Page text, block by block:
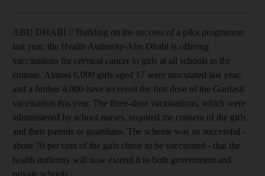
ABU DHABI // Building on the success of a pilot programme
last year, the Health Authority-Abu Dhabi is offering
vaccinations for cervical cancer to girls at all schools in the
emirate. Almost 6,000 girls aged 17 were inoculated last year,
and a further 4,000 have received the first dose of the Gardasil
vaccination this year. The three-dose vaccinations, which were
administered by school nurses, required the consent of the girls
and their parents or guardians. The scheme was so successful -
about 70 per cent of the girls chose to be vaccinated - that the
health authority will now extend it to both government and
private schools.